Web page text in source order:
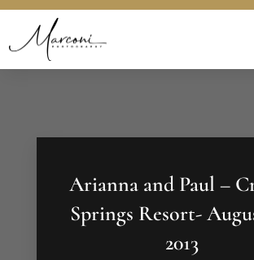
Arianna and Paul –
Springs Resort-
2013